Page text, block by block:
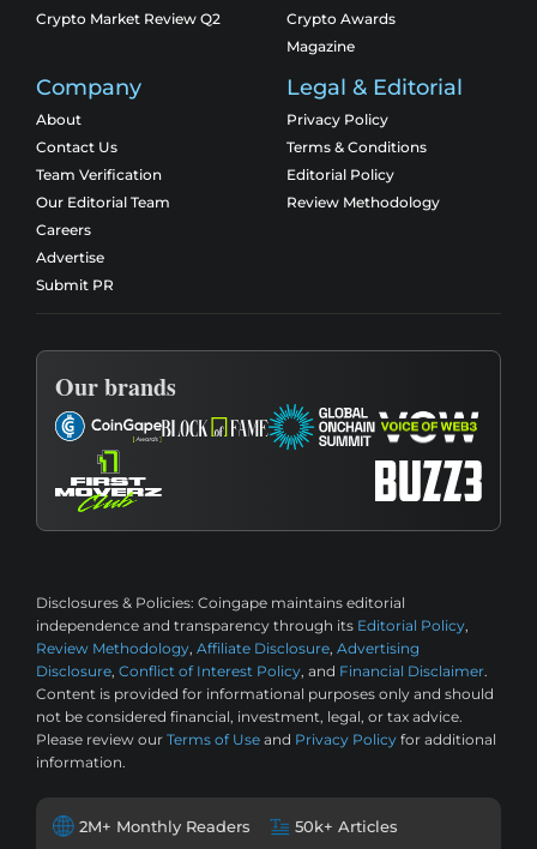
Crypto Market Review Q2
Crypto Awards
Magazine
Company
About
Contact Us
Team Verification
Our Editorial Team
Careers
Advertise
Submit PR
Legal & Editorial
Privacy Policy
Terms & Conditions
Editorial Policy
Review Methodology
Our brands
Disclosures & Policies: Coingape maintains editorial
independence and transparency through its Editorial Policy,
Review Methodology, Affiliate Disclosure, Advertising
Disclosure, Conflict of Interest Policy, and Financial Disclaimer.
Content is provided for informational purposes only and should
not be considered financial, investment, legal, or tax advice.
Please review our Terms of Use and Privacy Policy for additional
information.
2M+ Monthly Readers 50k+ Articles